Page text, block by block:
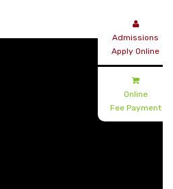
Admissions
Apply Online
Online
Fee Payment